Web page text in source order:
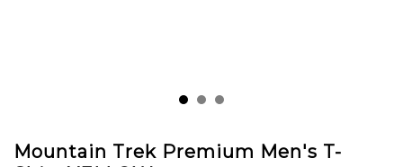
Mountain Trek Premium Men's T-